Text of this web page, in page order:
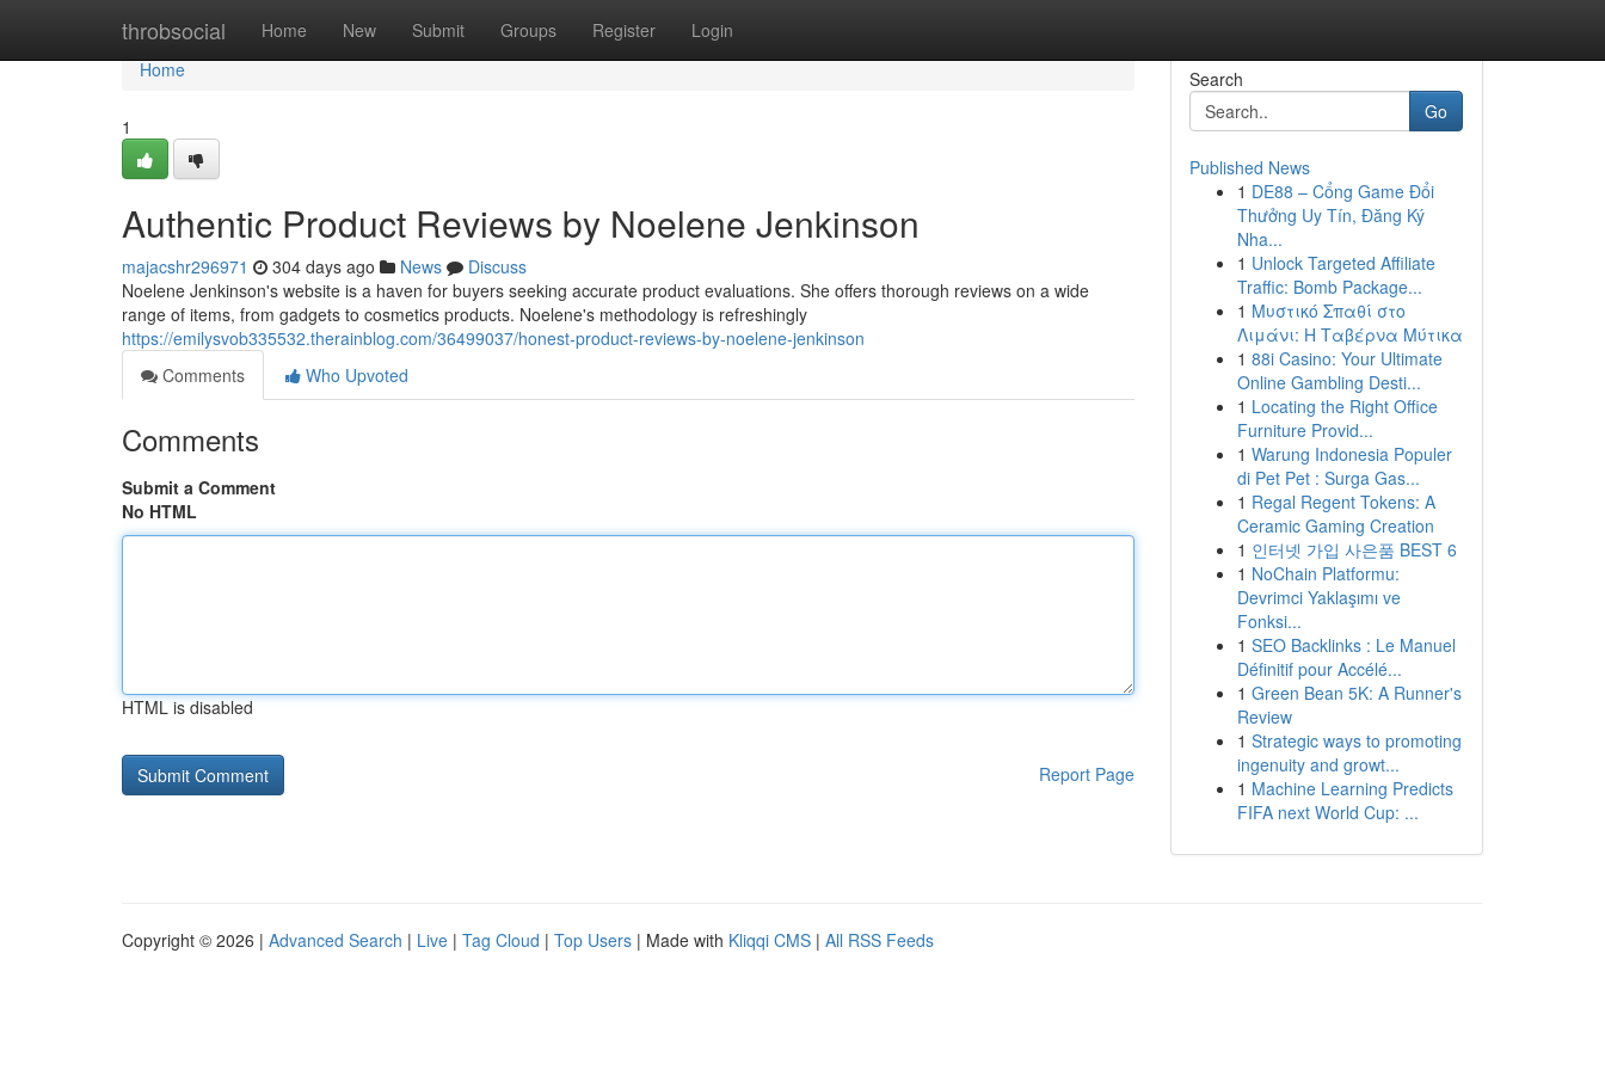
throbsocial Home New Submit Groups Register Login
Home
Home
1
Authentic Product Reviews by Noelene Jenkinson
majacshr296971 304 days ago News
Discuss
Noelene Jenkinson's website is a haven for buyers seeking accurate product evaluations. She offers thorough reviews on a wide
range of items, from gadgets to cosmetics products. Noelene's methodology is refreshingly
https://emilysvob335532.therainblog.com/36499037/honest-product-reviews-by-noelene-jenkinson
Comments
Who Upvoted
Comments
Submit a Comment
No HTML
HTML is disabled
Report Page
Search
Go
Published News
1 DE88 – Cổng Game Đổi
Thưởng Uy Tín, Đăng Ký
Nha...
1 Unlock Targeted Affiliate
Traffic: Bomb Package...
1 Μυστικό Σπαθί στο
Λιμάνι: Η Ταβέρνα Μύτικα
1 88i Casino: Your Ultimate
Online Gambling Desti...
1 Locating the Right Office
Furniture Provid...
1 Warung Indonesia Populer
di Pet Pet : Surga Gas...
1 Regal Regent Tokens: A
Ceramic Gaming Creation
1 인터넷 가입 사은품 BEST 6
1 NoChain Platformu:
Devrimci Yaklaşımı ve
Fonksi...
1 SEO Backlinks : Le Manuel
Définitif pour Accélé...
1 Green Bean 5K: A Runner's
Review
1 Strategic ways to promoting
ingenuity and growt...
1 Machine Learning Predicts
FIFA next World Cup: ...
Copyright © 2026 | Advanced Search | Live | Tag Cloud | Top Users | Made with Kliqqi CMS | All RSS Feeds